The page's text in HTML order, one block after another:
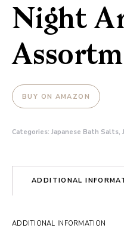
Night
BUY ON AMAZON
Categories: Japanese Bath Salts,
ADDITIONAL
ADDITIONAL INFORMATION